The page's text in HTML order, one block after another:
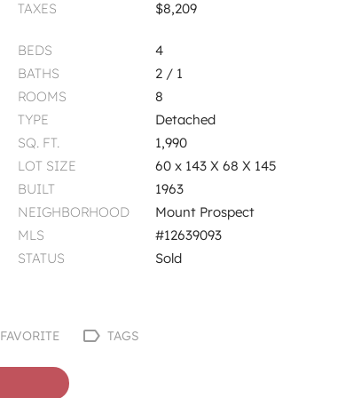
TAXES $8,209
BEDS
4
BATHS
2 / 1
ROOMS
8
TYPE
Detached
SQ. FT.
1,990
LOT SIZE
60 x 143 X 68 X 145
BUILT
1963
NEIGHBORHOOD
Mount Prospect
MLS
#12639093
STATUS
Sold
FAVORITE TAGS